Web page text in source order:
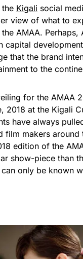
Kigali social
view of what to
AMAA. Perhaps,
capital
that the brand
to the
for the AMAA
2018 at the Kigali
have always
film makers
edition of the
show-piece than
only be known